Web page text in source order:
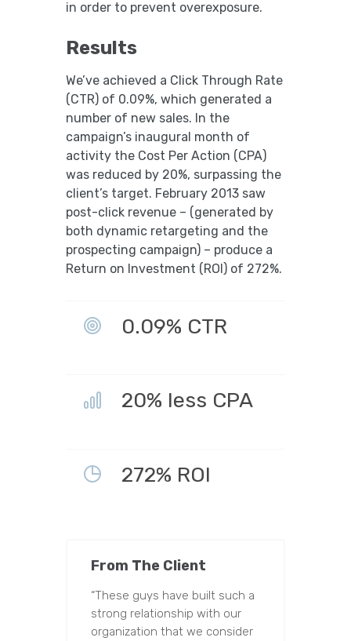
in order to prevent overexposure.
Results
We’ve achieved a Click Through Rate
(CTR) of 0.09%, which generated a
number of new sales. In the
campaign’s inaugural month of
activity the Cost Per Action (CPA)
was reduced by 20%, surpassing the
client’s target. February 2013 saw
post-click revenue – (generated by
both dynamic retargeting and the
prospecting campaign) – produce a
Return on Investment (ROI) of 272%.
0.09% CTR
20% less CPA
272% ROI
From The Client
“These guys have built such a
strong relationship with our
organization that we consider